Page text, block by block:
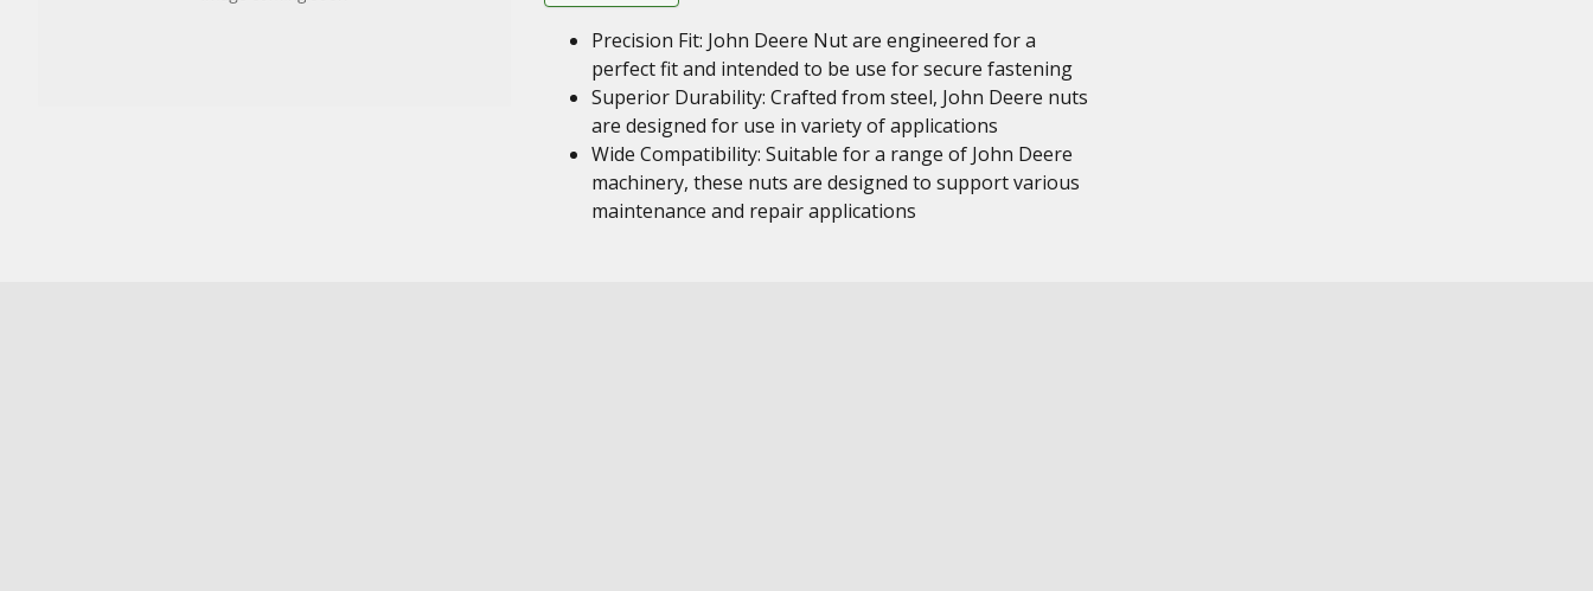
Precision Fit: John Deere Nut are engineered for a
perfect fit and intended to be use for secure fastening
Superior Durability: Crafted from steel, John Deere nuts
are designed for use in variety of applications
Wide Compatibility: Suitable for a range of John Deere
machinery, these nuts are designed to support various
maintenance and repair applications